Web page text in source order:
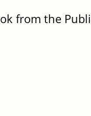
from the